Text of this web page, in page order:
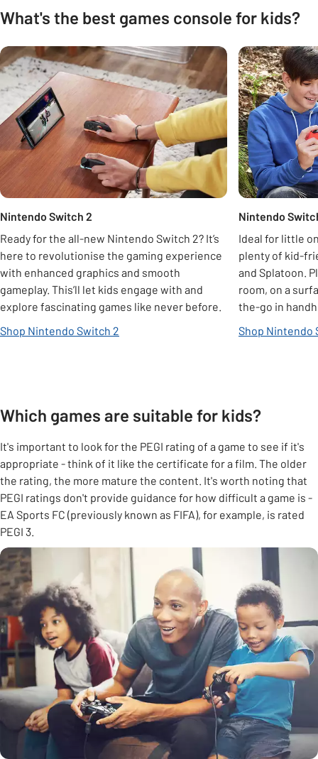
What's the best games console for kids?
Carousel
Nintendo Switch 2
Ready for the all-new Nintendo Switch 2? It’s
here to revolutionise the gaming experience
with enhanced graphics and smooth
gameplay. This’ll let kids engage with and
explore fascinating games like never before.
Shop Nintendo Switch 2
Nintendo
Ideal for little
plenty of kid-
and Splatoon.
room, on a
the-go in
Shop Nintendo
Which games are suitable for kids?
It's important to look for the PEGI rating of a game to see if it's
appropriate - think of it like the certificate for a film. The older
the rating, the more mature the content. It's worth noting that
PEGI ratings don't provide guidance for how difficult a game is -
EA Sports FC (previously known as FIFA), for example, is rated
PEGI 3.